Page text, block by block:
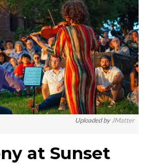
Uploaded by JMatter
at Sunset